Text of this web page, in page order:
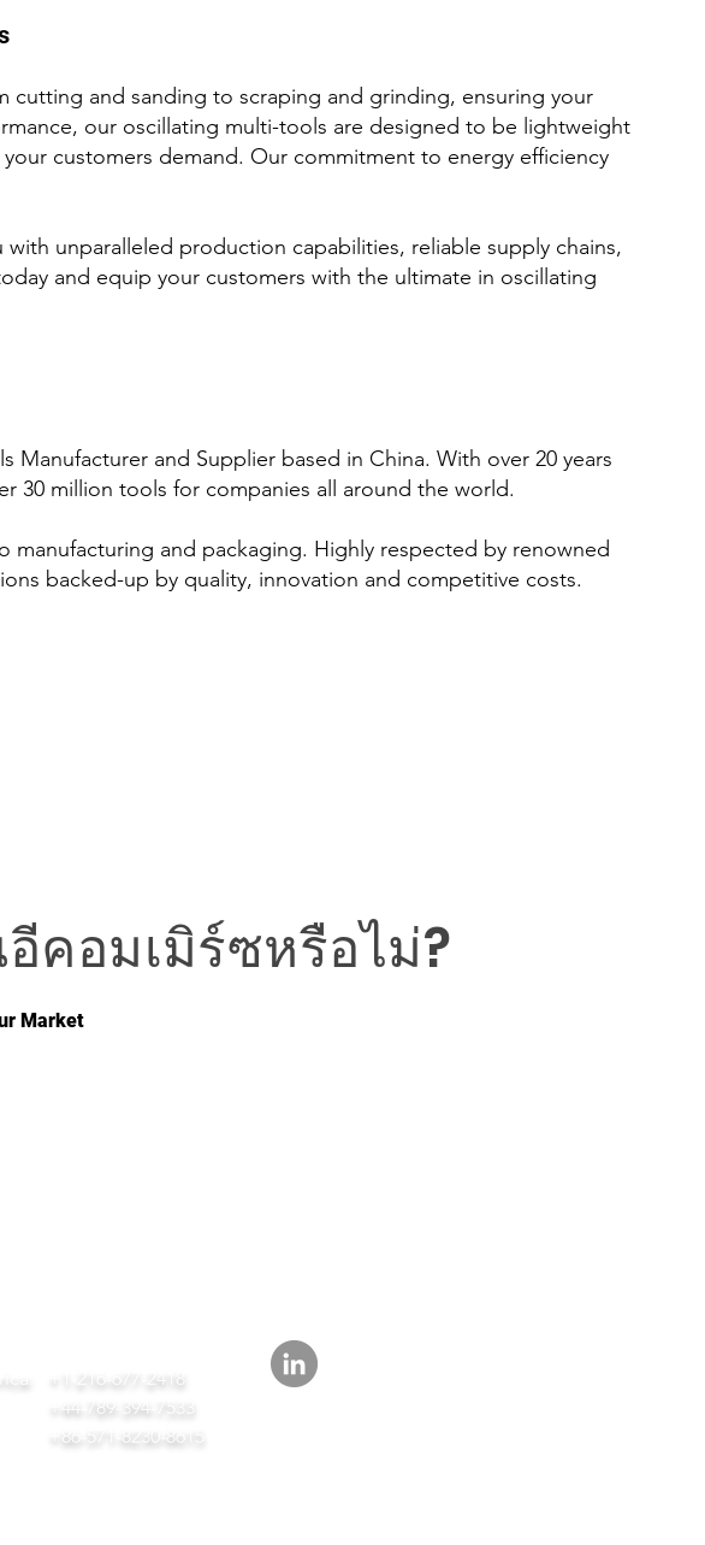
and sanding to scraping and grinding, ensuring your
nce, our oscillating multi-tools are designed to be lightweight
customers demand. Our commitment to energy efficiency
with unparalleled production capabilities, reliable supply chains,
and equip your customers with the ultimate in oscillating
and Supplier based in China. With over 20 years
30 million tools for companies all around the world.
and packaging. Highly respected by renowned
backed-up by quality, innovation and competitive costs.
คอมเมิร์ซหรือไม่?
Market
+1-216-677-2418
+44-789-394-7533
+86-571-8230-8615